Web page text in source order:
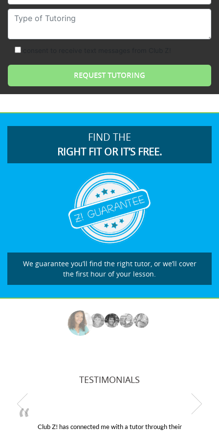
Type of Tutoring
FIND THE
RIGHT FIT OR IT’S FREE.
We guarantee you’ll find the right tutor, or we’ll cover
the first hour of your lesson.
TESTIMONIALS
Club Z! has connected me with a tutor through their